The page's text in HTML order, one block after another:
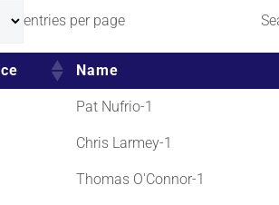
entries per page
Name
Pat Nufrio-1
Chris Larmey-1
Thomas O'Connor-1